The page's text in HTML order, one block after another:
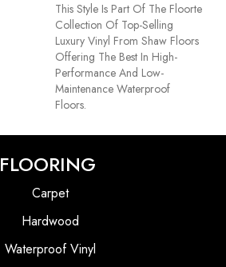
This Style Is Part Of The Floorte
Collection Of Top-Selling
Luxury Vinyl From Shaw Floors
Offering The Best In High-
Performance And Low-
Maintenance Waterproof
Floors.
FLOORING
Carpet
Hardwood
Waterproof Vinyl